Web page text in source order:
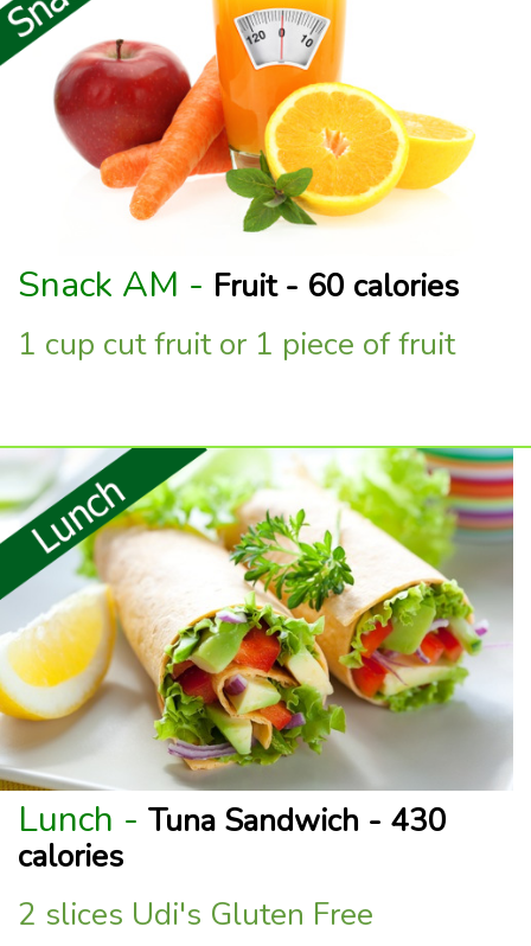
Snack AM - Fruit - 60 calories
1 cup cut fruit or 1 piece of fruit
Lunch - Tuna Sandwich - 430
calories
2 slices Udi's Gluten Free